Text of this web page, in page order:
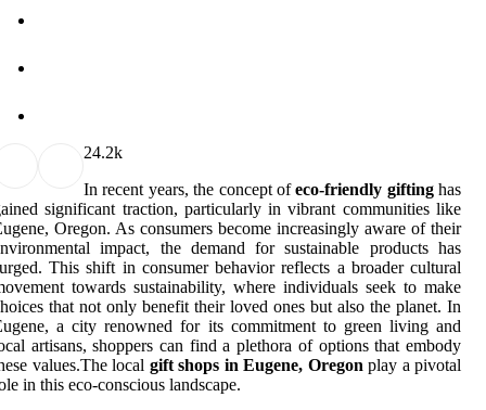
24.2k
In recent years, the concept ofeco-friendly giftinghas
significant traction, particularly in vibrant communities like
Oregon. As consumers become increasingly aware of their
impact, the demand for sustainable products has
This shift in consumer behavior reflects a broader cultural
towards sustainability, where individuals seek to make
that not only benefit their loved ones but also the planet. In
a city renowned for its commitment to green living and
artisans, shoppers can find a plethora of options that embody
values.The local gift shops in Eugene, Oregon play a pivotal
in this eco-conscious landscape.